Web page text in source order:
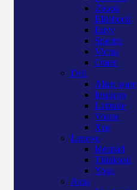
Zbook
Elitebook
Envy
Spectre
Victus
Omen
Dell
Alien ware
Inspiron
Latitude
Vostro
Xps
Lenovo
Ideapad
Thinkpad
Yoga
Asus